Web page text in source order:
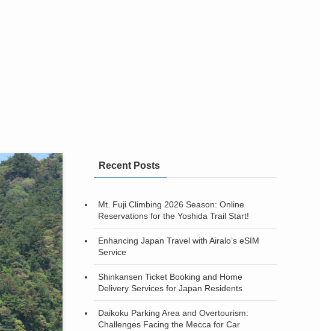
Recent Posts
Mt. Fuji Climbing 2026 Season: Online
Reservations for the Yoshida Trail Start!
Enhancing Japan Travel with Airalo’s eSIM
Service
Shinkansen Ticket Booking and Home
Delivery Services for Japan Residents
Daikoku Parking Area and Overtourism:
Challenges Facing the Mecca for Car